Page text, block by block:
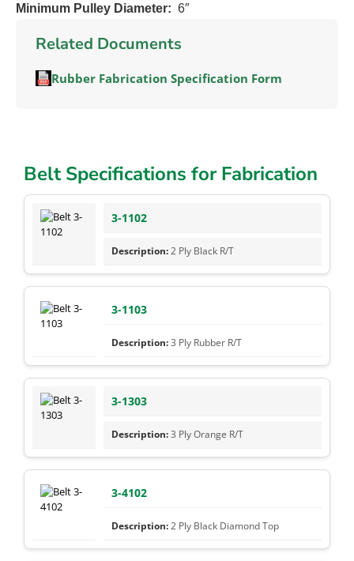
Minimum Pulley Diameter: 6″
Related Documents
Rubber Fabrication Specification Form
Belt Specifications for Fabrication
3-1102
2 Ply Black R/T
3-1103
3 Ply Rubber R/T
3-1303
3 Ply Orange R/T
3-4102
2 Ply Black Diamond Top